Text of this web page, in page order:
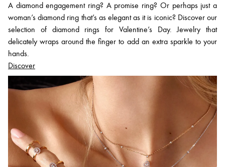
A diamond engagement ring? A promise ring? Or perhaps just a
woman’s diamond ring that’s as elegant as it is iconic? Discover our
selection of diamond rings for Valentine’s Day. Jewelry that
delicately wraps around the finger to add an extra sparkle to your
hands.
Discover